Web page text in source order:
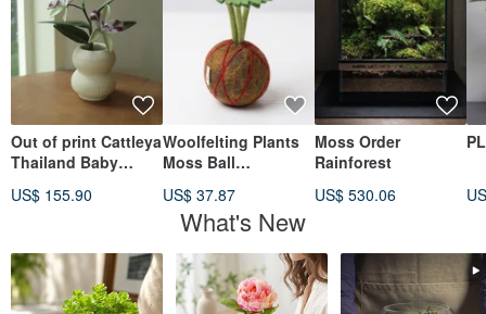
Out of print Cattleya
Thailand Baby
US$ 155.90
Woolfelting Plants
Moss Ball
US$ 37.87
Moss Order
Rainforest
US$ 530.06
What's New